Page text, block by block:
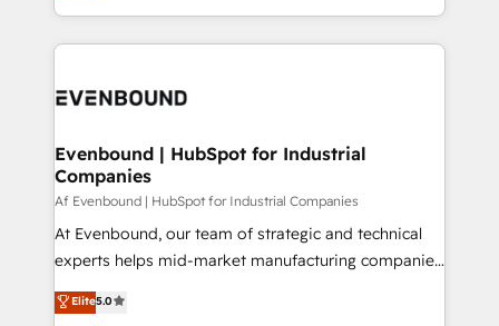
ンツとサイト構造を最適化。 🏆 なぜ100incを選ぶの
ード受賞・HUGリーダー ✓ ISO27001:2022 /
HubSpot大百科 出版 CRM・AI活用に関するご相談、現
状整理の壁打ちなど、構想段階からお気軽にお問い合わ
せください。
people, processes and data. We offer the best
digital solutions on the market, ranging from CRM
marketing automation to online and offline sales
allowing companies to optimize processes and meet
the needs of the customer. We are part of Impresoft
Group, a group of specialized and complementary
companies that divide their offer into 4
Competence Centers: Smart Manufacturing,
The synergies generated by these integrations,
Evenbound | HubSpot for Industrial
Companies
Af Evenbound | HubSpot for Industrial Companies
At Evenbound, our team of strategic and technical
experts helps mid-market manufacturing companies
achieve real growth. We specialize in delivering
tailored solutions that drive results by leveraging
Elite5.0